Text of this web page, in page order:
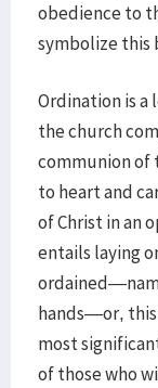
obedience to
symbolize this
Ordination is a
the church
communion of
to heart and
of Christ in an
entails laying
hands—or,
most
of those who